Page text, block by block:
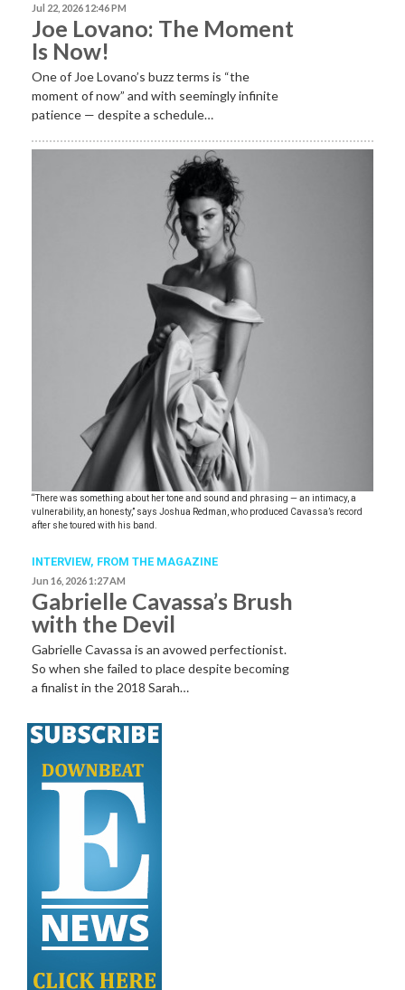
Jul 22, 2026 12:46 PM
Joe Lovano: The Moment
Is Now!
One of Joe Lovano’s buzz terms is “the
moment of now” and with seemingly infinite
patience — despite a schedule…
“There was something about her tone and sound and phrasing — an intimacy, a
vulnerability, an honesty,” says Joshua Redman, who produced Cavassa’s record
after she toured with his band.
INTERVIEW, FROM THE MAGAZINE
Jun 16, 2026 1:27 AM
Gabrielle Cavassa’s Brush
with the Devil
Gabrielle Cavassa is an avowed perfectionist.
So when she failed to place despite becoming
a finalist in the 2018 Sarah…